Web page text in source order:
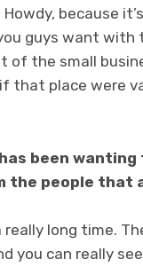
because
guys want
of the small
that place were
been wanting
the people that
long time.
you can really